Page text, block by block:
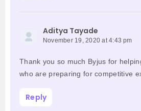
Aditya Tayade
November 19, 2020 at 4:43 pm
Thank you so much Byjus for
who are preparing for competitive
Reply